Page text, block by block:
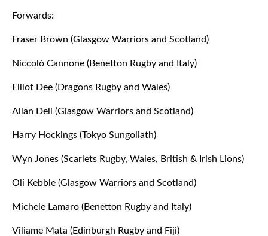
Forwards:
Fraser Brown (Glasgow Warriors and Scotland)
Niccolò Cannone (Benetton Rugby and Italy)
Elliot Dee (Dragons Rugby and Wales)
Allan Dell (Glasgow Warriors and Scotland)
Harry Hockings (Tokyo Sungoliath)
Wyn Jones (Scarlets Rugby, Wales, British & Irish Lions)
Oli Kebble (Glasgow Warriors and Scotland)
Michele Lamaro (Benetton Rugby and Italy)
Viliame Mata (Edinburgh Rugby and Fiji)